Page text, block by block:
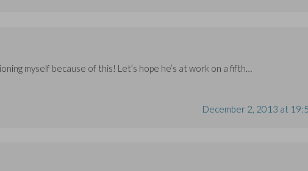
myself because of this! Let’s hope he’s at work on a fifth…
December 2, 2013 at